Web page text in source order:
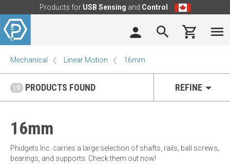
Products for USB Sensing and Control
Mechanical Linear Motion 16mm
19 PRODUCTS FOUND REFINE
16mm
Phidgets Inc. carries a large selection of shafts, rails, ball screws,
bearings, and supports. Check them out now!